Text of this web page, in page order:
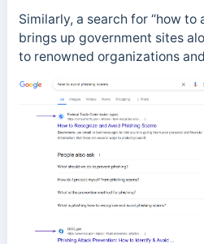
Similarly, a search for “how to
brings up government sites
to renowned organizations